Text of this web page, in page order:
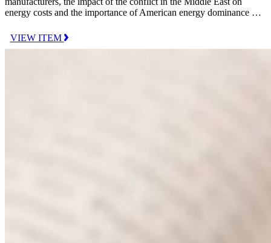
energy costs and the importance of American energy dominance …
VIEW ITEM